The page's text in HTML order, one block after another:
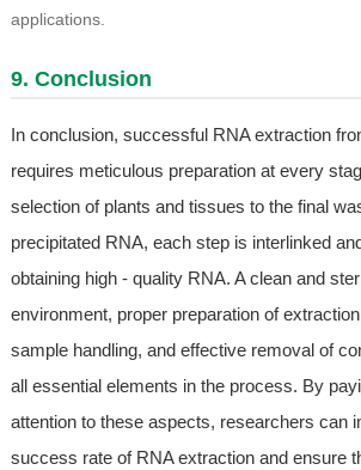
applications.
9. Conclusion
In conclusion, successful RNA extraction
requires meticulous preparation at every
selection of plants and tissues to the final
precipitated RNA, each step is interlinked
obtaining high - quality RNA. A clean and
environment, proper preparation of
sample handling, and effective removal of
all essential elements in the process. By
attention to these aspects, researchers can
success rate of RNA extraction and ensure